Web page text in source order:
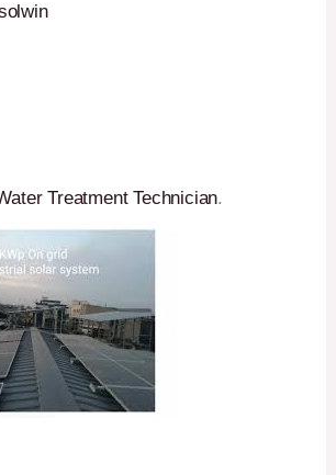
Treatment Technician.